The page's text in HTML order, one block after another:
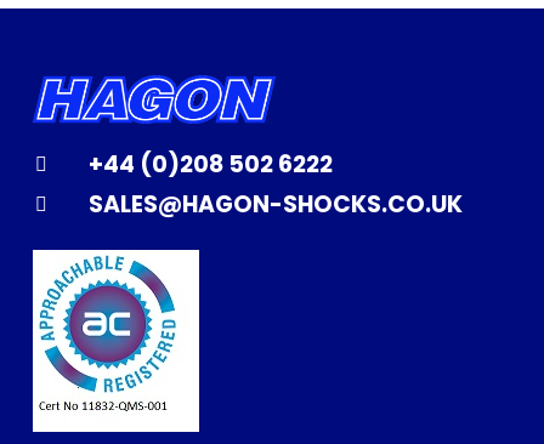
+44 (0)208 502 6222
SALES@HAGON-SHOCKS.CO.UK